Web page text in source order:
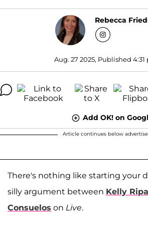
Rebecca
Aug. 27 2025, Published 4:31
Add OK! on
Article continues below
There's nothing like starting your
silly argument between Kelly Ripa
Consuelos on Live.